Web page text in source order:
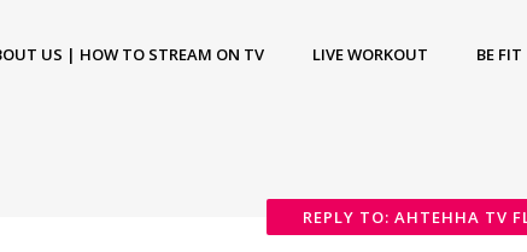
US | HOW TO STREAM ON TV LIVE WORKOUT BE FIT
REPLY TO: АНТЕННА TV